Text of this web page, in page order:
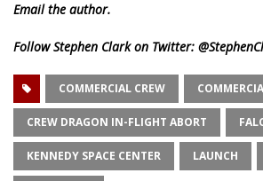
Emailthe author.
Follow Stephen Clark on Twitter:
COMMERCIAL CREW
CREW DRAGON IN-FLIGHT ABORT
KENNEDY SPACE CENTER LAUNCH